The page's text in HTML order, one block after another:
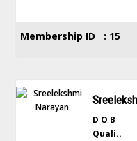
Membership ID : 15
D O B
Quali..